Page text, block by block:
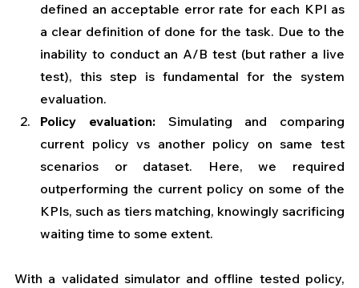
defined an acceptable error rate for each KPI as
a clear definition of done for the task. Due to the
inability to conduct an A/B test (but rather a live
test), this step is fundamental for the system
evaluation.
Policy evaluation: Simulating and comparing
current policy vs another policy on same test
scenarios or dataset. Here, we required
outperforming the current policy on some of the
KPIs, such as tiers matching, knowingly sacrificing
waiting time to some extent.
With a validated simulator and offline tested policy,